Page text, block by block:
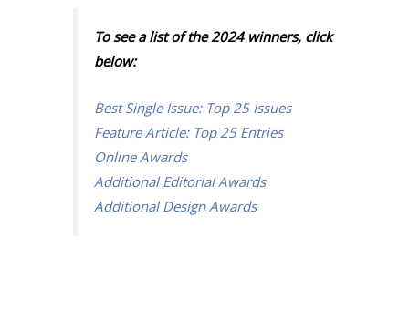
To see a list of the 2024 winners, click
below:
Best Single Issue: Top 25 Issues
Feature Article: Top 25 Entries
Online Awards
Additional Editorial Awards
Additional Design Awards